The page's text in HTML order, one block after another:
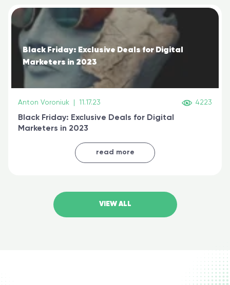
Black Friday: Exclusive Deals for Digital
Marketers in 2023
Anton Voroniuk 11.17.23 4223
Black Friday: Exclusive Deals for Digital
Marketers in 2023
read more
VIEW ALL